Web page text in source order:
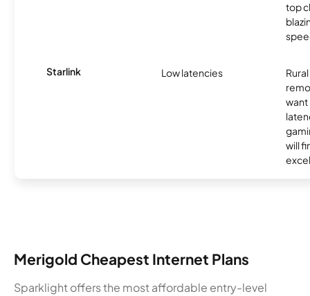
top
Starlink Low latencies
want
will
Merigold Cheapest Internet Plans
Sparklight offers the most affordable entry-level